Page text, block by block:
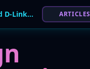
Mirai Botnet Exploits Critical Flaw in Discontinued D-Link Routers for DDoS Attacks ARTICLES